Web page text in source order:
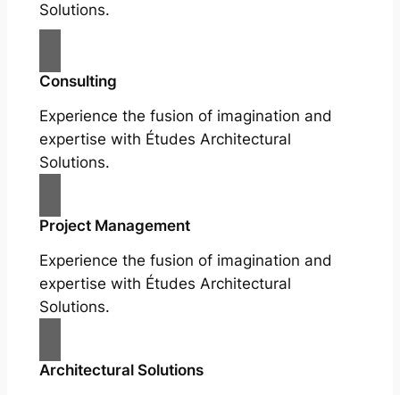
Solutions.
Consulting
Experience the fusion of imagination and
expertise with Études Architectural
Solutions.
Project Management
Experience the fusion of imagination and
expertise with Études Architectural
Solutions.
Architectural Solutions